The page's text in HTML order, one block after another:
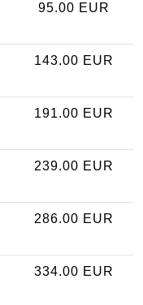
95.00 EUR
143.00 EUR
191.00 EUR
239.00 EUR
286.00 EUR
334.00 EUR